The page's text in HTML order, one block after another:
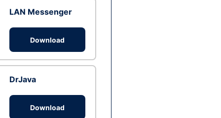
LAN Messenger
Download
DrJava
Download